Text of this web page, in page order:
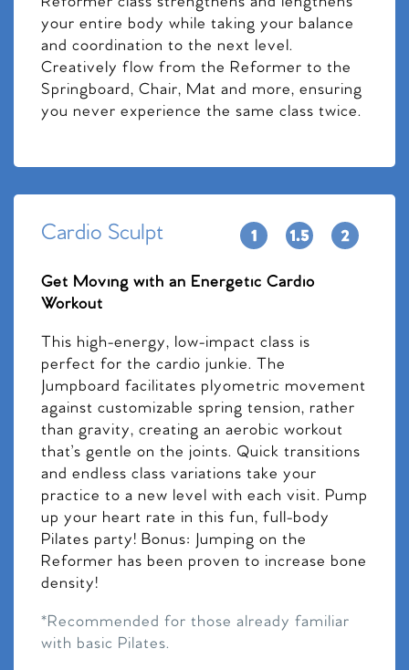
your entire body while taking your balance
and coordination to the next level.
Creatively flow from the Reformer to the
Springboard, Chair, Mat and more, ensuring
you never experience the same class twice.
Cardio Sculpt
Get Moving with an Energetic Cardio
Workout
This high-energy, low-impact class is
perfect for the cardio junkie. The
Jumpboard facilitates plyometric movement
against customizable spring tension, rather
than gravity, creating an aerobic workout
that’s gentle on the joints. Quick transitions
and endless class variations take your
practice to a new level with each visit. Pump
up your heart rate in this fun, full-body
Pilates party! Bonus: Jumping on the
Reformer has been proven to increase bone
density!
*Recommended for those already familiar
with basic Pilates.